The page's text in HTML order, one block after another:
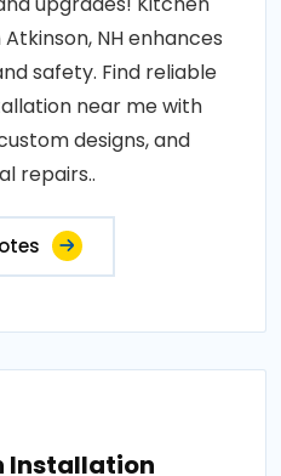
NH enhances
safety. Find reliable
near me with
designs, and
repairs..
Installation